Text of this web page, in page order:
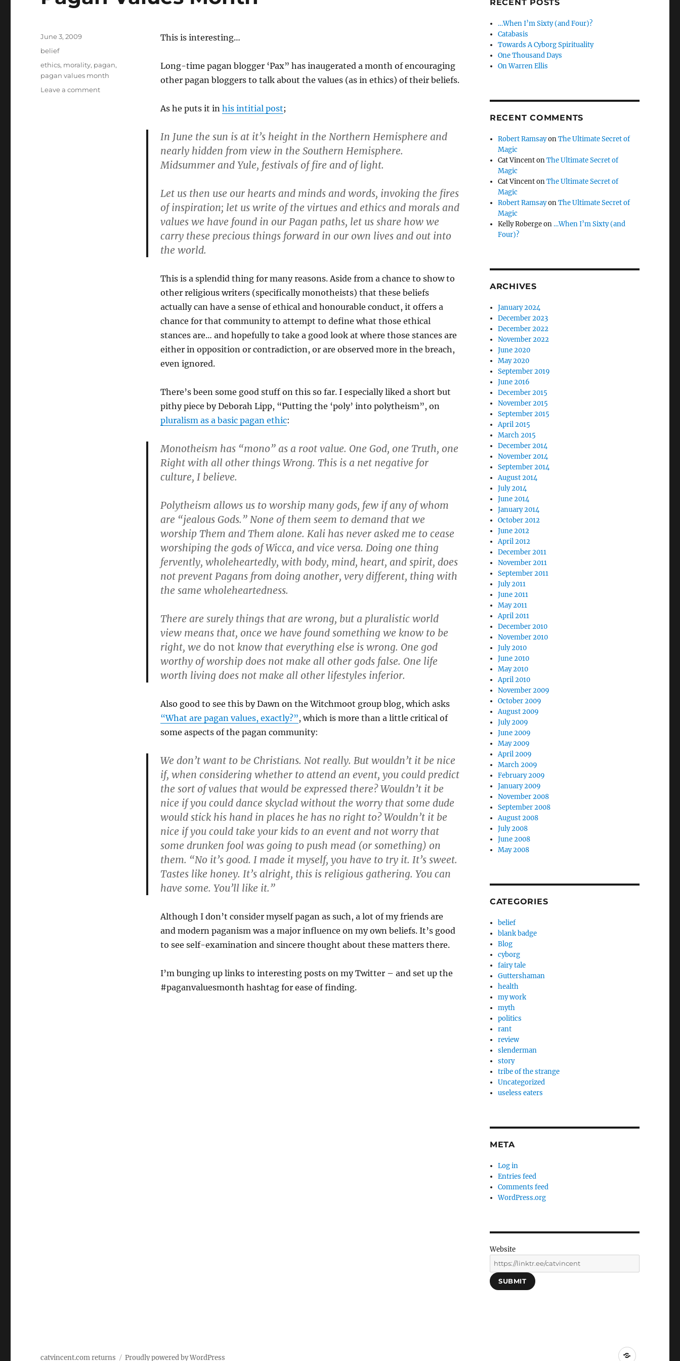
This is interesting…
Long-time pagan blogger ‘Pax” has inaugerated a month of encouraging
other pagan bloggers to talk about the values (as in ethics) of their beliefs.
As he puts it in his intitial post;
In June the sun is at it’s height in the Northern Hemisphere and
nearly hidden from view in the Southern Hemisphere.
Midsummer and Yule, festivals of fire and of light.
Let us then use our hearts and minds and words, invoking the fires
of inspiration; let us write of the virtues and ethics and morals and
values we have found in our Pagan paths, let us share how we
carry these precious things forward in our own lives and out into
the world.
This is a splendid thing for many reasons. Aside from a chance to show to
other religious writers (specifically monotheists) that these beliefs
actually can have a sense of ethical and honourable conduct, it offers a
chance for that community to attempt to define what those ethical
stances are… and hopefully to take a good look at where those stances are
either in opposition or contradiction, or are observed more in the breach,
even ignored.
There’s been some good stuff on this so far. I especially liked a short but
pithy piece by Deborah Lipp, “Putting the ‘poly’ into polytheism”, on
pluralism as a basic pagan ethic:
Monotheism has “mono” as a root value. One God, one Truth, one
Right with all other things Wrong. This is a net negative for
culture, I believe.
Polytheism allows us to worship many gods, few if any of whom
are “jealous Gods.” None of them seem to demand that we
worship Them and Them alone. Kali has never asked me to cease
worshiping the gods of Wicca, and vice versa. Doing one thing
fervently, wholeheartedly, with body, mind, heart, and spirit, does
not prevent Pagans from doing another, very different, thing with
the same wholeheartedness.
There are surely things that are wrong, but a pluralistic world
view means that, once we have found something we know to be
right, we do not know that everything else is wrong. One god
worthy of worship does not make all other gods false. One life
worth living does not make all other lifestyles inferior.
Also good to see this by Dawn on the Witchmoot group blog, which asks
“What are pagan values, exactly?”, which is more than a little critical of
some aspects of the pagan community:
We don’t want to be Christians. Not really. But wouldn’t it be nice
if, when considering whether to attend an event, you could predict
the sort of values that would be expressed there? Wouldn’t it be
nice if you could dance skyclad without the worry that some dude
would stick his hand in places he has no right to? Wouldn’t it be
nice if you could take your kids to an event and not worry that
some drunken fool was going to push mead (or something) on
them. “No it’s good. I made it myself, you have to try it. It’s sweet.
Tastes like honey. It’s alright, this is religious gathering. You can
have some. You’ll like it.”
Although I don’t consider myself pagan as such, a lot of my friends are
and modern paganism was a major influence on my own beliefs. It’s good
to see self-examination and sincere thought about these matters there.
I’m bunging up links to interesting posts on my Twitter – and set up the
#paganvaluesmonth hashtag for ease of finding.
Posted
on
June 3, 2009
Categories
belief
Tags
ethics, morality, pagan,
pagan values month
Leave a commenton
RECENT POSTS
…When I’m Sixty (and Four)?
Catabasis
Towards A Cyborg Spirituality
One Thousand Days
On Warren Ellis
RECENT COMMENTS
Robert RamsayonThe Ultimate Secret of
Magic
Cat VincentonThe Ultimate Secret of
Magic
Cat VincentonThe Ultimate Secret of
Magic
Robert RamsayonThe Ultimate Secret of
Magic
Kelly Robergeon …When I’m Sixty (and
Four)?
ARCHIVES
January 2024
December 2023
December 2022
November 2022
June 2020
May 2020
September 2019
June 2016
December 2015
November 2015
September 2015
April 2015
March 2015
December 2014
November 2014
September 2014
August 2014
July 2014
June 2014
January 2014
October 2012
June 2012
April 2012
December 2011
November 2011
September 2011
July 2011
June 2011
May 2011
April 2011
December 2010
November 2010
July 2010
June 2010
May 2010
April 2010
November 2009
October 2009
August 2009
July 2009
June 2009
May 2009
April 2009
March 2009
February 2009
January 2009
November 2008
September 2008
August 2008
July 2008
June 2008
May 2008
CATEGORIES
belief
blank badge
Blog
cyborg
fairy tale
Guttershaman
health
my work
myth
politics
rant
review
slenderman
story
tribe of the strange
Uncategorized
useless eaters
META
Log in
Entries feed
Comments feed
WordPress.org
Website
SUBMIT
Social
catvincent.com returns Proudly powered by WordPress